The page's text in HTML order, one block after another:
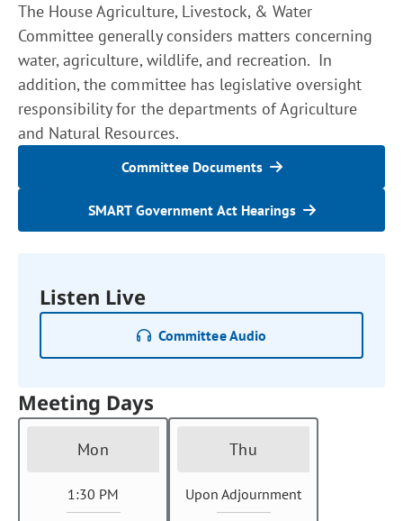
The House Agriculture, Livestock, & Water
Committee generally considers matters concerning
water, agriculture, wildlife, and recreation. In
addition, the committee has legislative oversight
responsibility for the departments of Agriculture
and Natural Resources.
Committee Documents
SMART Government Act Hearings
Listen Live
Committee Audio
Meeting Days
Mon
1:30 PM
Thu
Upon Adjournment